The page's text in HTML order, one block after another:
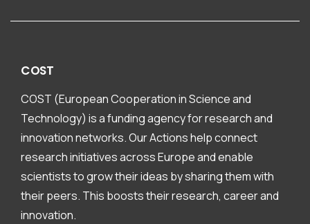
COST
COST (European Cooperation in Science and
Technology) is a funding agency for research and
innovation networks. Our Actions help connect
research initiatives across Europe and enable
scientists to grow their ideas by sharing them with
their peers. This boosts their research, career and
innovation.